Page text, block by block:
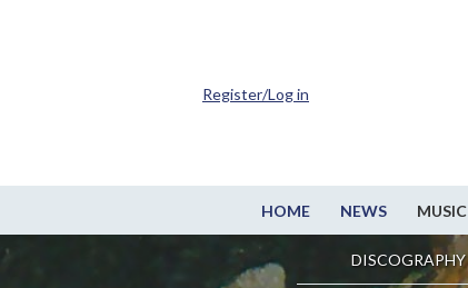
HOME NEWS MUSIC
DISCOGRAPHY
Register/Log in